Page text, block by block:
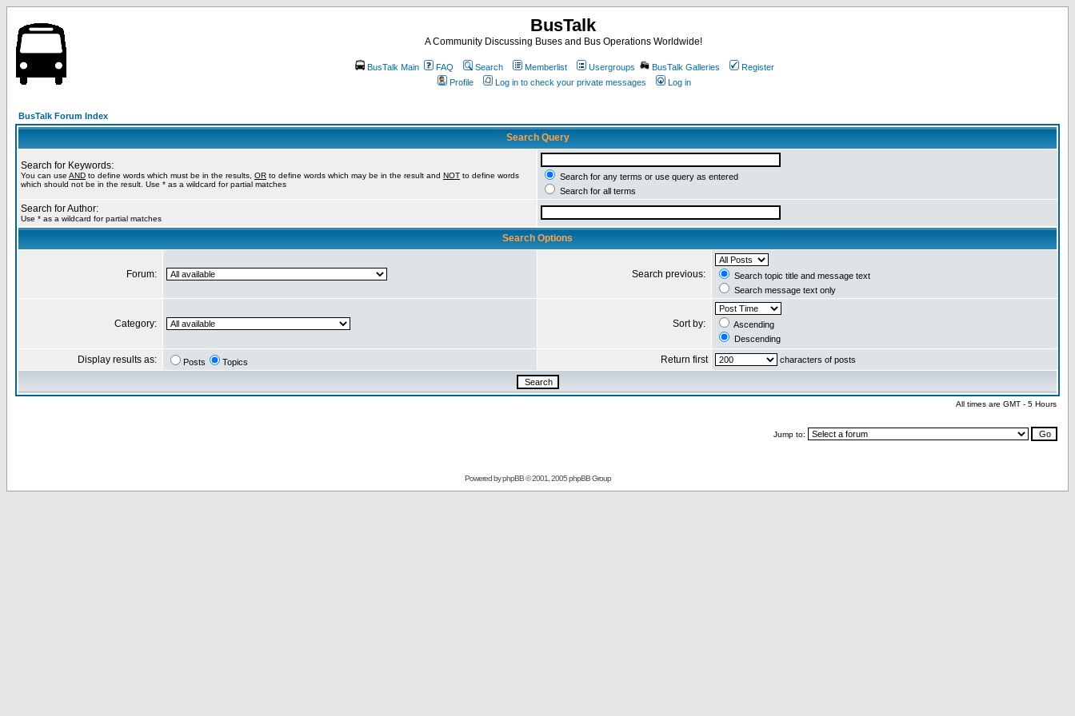
BusTalk
A Community Discussing Buses and Bus Operations Worldwide!
BusTalk Main FAQ Search Memberlist Usergroups BusTalk Galleries
Register
Profile
Log in to check your private messages Log in
BusTalk Forum Index
Search Query
Search for Keywords:
You can use AND to define words which must be in the results, OR to define words which may be in the result and NOT to define words
which should not be in the result. Use * as a wildcard for partial matches
Search for any terms or use query as entered
Search for all terms
Search for Author:
Use * as a wildcard for partial matches
Search Options
Forum: Search previous:
Search topic title and message text
Search message text only
Category: Sort by:
Ascending
Descending
Display results as: Posts Topics Return first characters of posts
All times are GMT - 5 Hours
Jump to:
Powered byphpBB© 2001, 2005 phpBB Group